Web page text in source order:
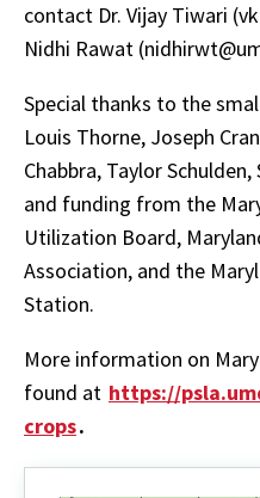
contact Dr. Vijay Tiwari
Nidhi Rawat
Special thanks to the
Louis Thorne, Joseph
Chabbra, Taylor
and funding from the
Utilization Board,
Association, and the
Station.
More information on
found at https://
crops.